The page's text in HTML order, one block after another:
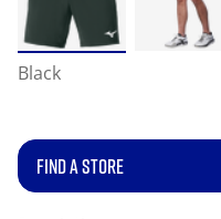
Black
FIND A STORE